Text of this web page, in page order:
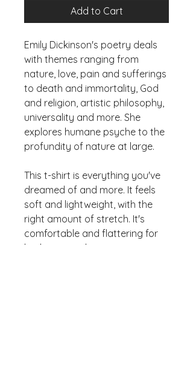
Add to Cart
Emily Dickinson's poetry deals
with themes ranging from
nature, love, pain and sufferings
to death and immortality, God
and religion, artistic philosophy,
universality and more. She
explores humane psyche to the
profundity of nature at large.
This t-shirt is everything you've
dreamed of and more. It feels
soft and lightweight, with the
right amount of stretch. It's
comfortable and flattering for
both men and women.